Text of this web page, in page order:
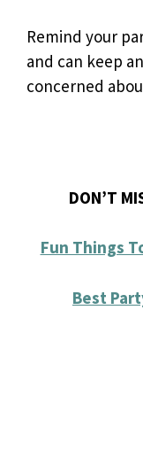
Remind your
and can keep
concerned
DON’T
Fun Things
Best